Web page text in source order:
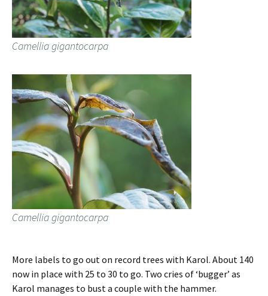
Camellia gigantocarpa
Camellia gigantocarpa
More labels to go out on record trees with Karol. About 140
now in place with 25 to 30 to go. Two cries of ‘bugger’ as
Karol manages to bust a couple with the hammer.